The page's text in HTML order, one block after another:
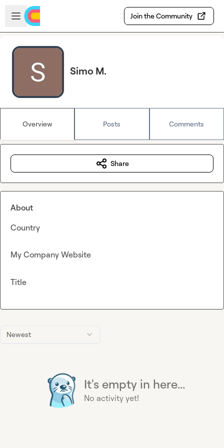
Skip to main content
Open sidebar
Join the Community
Simo M.
Overview Posts Comments
Newest
It's empty in here...
No activity yet!
Share
About
Country
My Company Website
Title